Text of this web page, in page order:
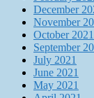
December
November
October 2021
September
July 2021
June 2021
May 2021